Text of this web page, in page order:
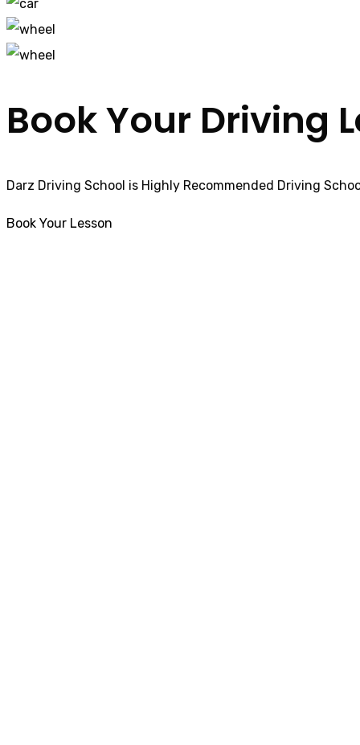
Book Your Driving
Darz Driving School is Highly Recommended Driving
Book Your Lesson